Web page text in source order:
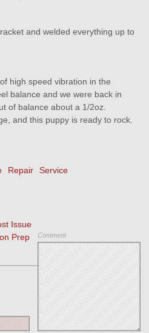
and welded everything up to
high speed vibration in the
balance and we were back in
of balance about a 1/2oz.
and this puppy is ready to rock.
Repair Service
Issue
Prep Comment
Save my name, email, and